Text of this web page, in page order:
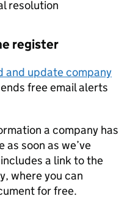
resolution
register
and update company
free email alerts
a company has
soon as we’ve
a link to the
where you can
for free.